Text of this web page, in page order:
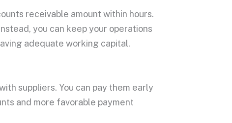
receivable amount within hours.
you can keep your operations
adequate working capital.
suppliers. You can pay them early
and more favorable payment